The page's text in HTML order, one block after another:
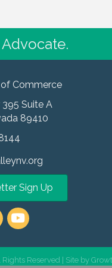
Commerce
Suite A
89410
Sign Up
Reserved | Site by